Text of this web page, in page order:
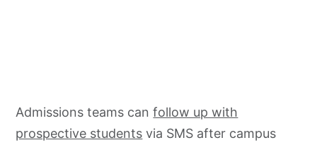
Admissions teams canfollow up with
prospective students via SMS after campus